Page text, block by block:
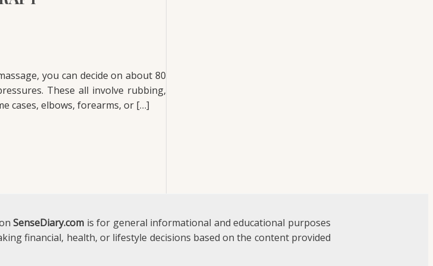
you can decide on about 80
These all involve rubbing,
cases, elbows, forearms, or […]
SenseDiary.com is for general informational and educational purposes
financial, health, or lifestyle decisions based on the content provided